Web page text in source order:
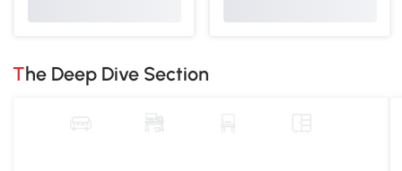
The Deep Dive Section